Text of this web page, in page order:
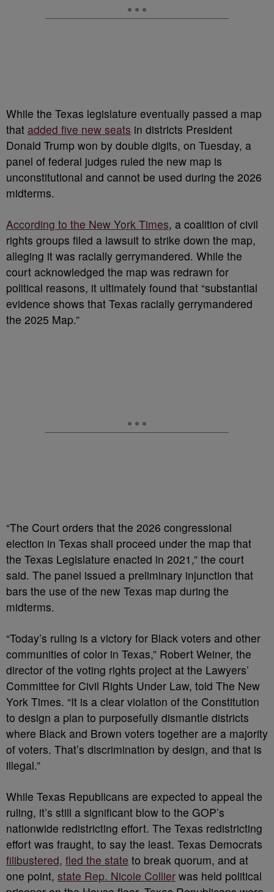
While the Texas legislature eventually passed a map
that added five new seats in districts President
Donald Trump won by double digits, on Tuesday, a
panel of federal judges ruled the new map is
unconstitutional and cannot be used during the 2026
midterms.
According to the New York Times, a coalition of civil
rights groups filed a lawsuit to strike down the map,
alleging it was racially gerrymandered. While the
court acknowledged the map was redrawn for
political reasons, it ultimately found that “substantial
evidence shows that Texas racially gerrymandered
the 2025 Map.”
“The Court orders that the 2026 congressional
election in Texas shall proceed under the map that
the Texas Legislature enacted in 2021,” the court
said. The panel issued a preliminary injunction that
bars the use of the new Texas map during the
midterms.
“Today’s ruling is a victory for Black voters and other
communities of color in Texas,” Robert Weiner, the
director of the voting rights project at the Lawyers’
Committee for Civil Rights Under Law, told The New
York Times. “It is a clear violation of the Constitution
to design a plan to purposefully dismantle districts
where Black and Brown voters together are a majority
of voters. That’s discrimination by design, and that is
illegal.”
While Texas Republicans are expected to appeal the
ruling, it’s still a significant blow to the GOP’s
nationwide redistricting effort. The Texas redistricting
effort was fraught, to say the least. Texas Democrats
filibustered, fled the state to break quorum, and at
one point, state Rep. Nicole Collier was held political